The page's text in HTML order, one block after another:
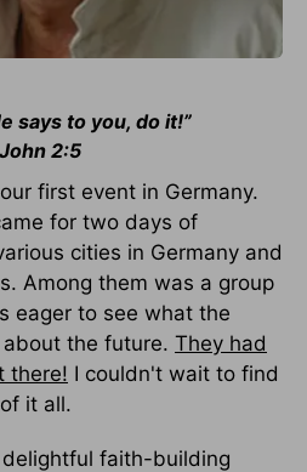
says to you, do it!”
2:5
first event in Germany.
for two days of
cities in Germany and
Among them was a group
eager to see what the
the future. They had
there! I couldn't wait to find
it all.
faith-building